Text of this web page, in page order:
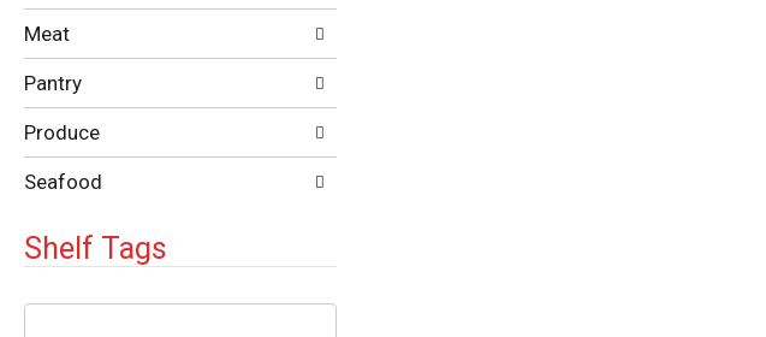
Meat
Pantry
Produce
Seafood
Shelf Tags
The